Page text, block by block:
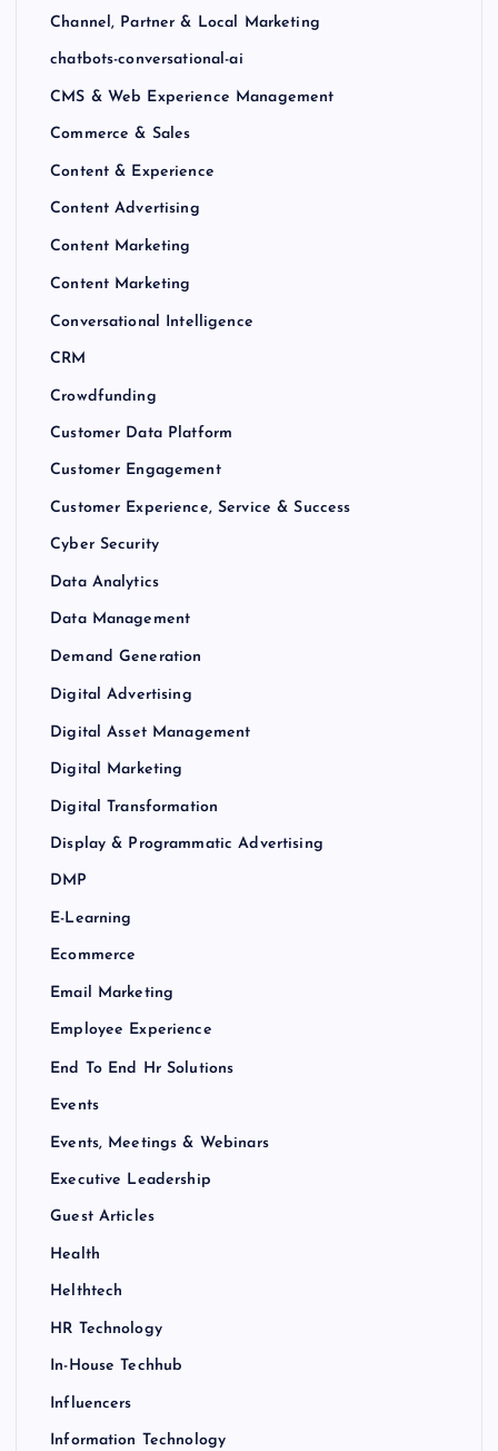
Channel, Partner & Local Marketing
chatbots-conversational-ai
CMS & Web Experience Management
Commerce & Sales
Content & Experience
Content Advertising
Content Marketing
Content Marketing
Conversational Intelligence
CRM
Crowdfunding
Customer Data Platform
Customer Engagement
Customer Experience, Service & Success
Cyber Security
Data Analytics
Data Management
Demand Generation
Digital Advertising
Digital Asset Management
Digital Marketing
Digital Transformation
Display & Programmatic Advertising
DMP
E-Learning
Ecommerce
Email Marketing
Employee Experience
End To End Hr Solutions
Events
Events, Meetings & Webinars
Executive Leadership
Guest Articles
Health
Helthtech
HR Technology
In-House Techhub
Influencers
Information Technology